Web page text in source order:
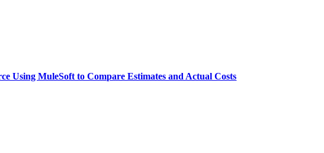
Using MuleSoft to Compare Estimates and Actual Costs